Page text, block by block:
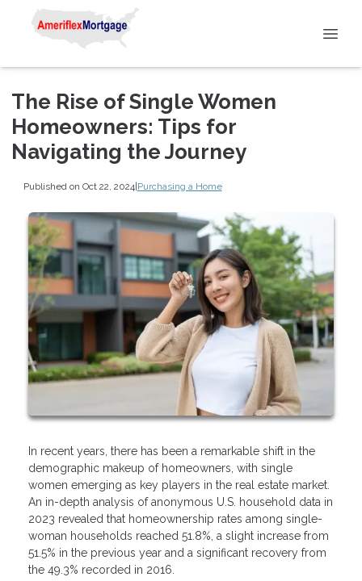
The Rise of Single Women
Homeowners: Tips for
Navigating the Journey
Published on Oct 22, 2024|Purchasing a Home
In recent years, there has been a remarkable shift in the
demographic makeup of homeowners, with single
women emerging as key players in the real estate market.
An in-depth analysis of anonymous U.S. household data in
2023 revealed that homeownership rates among single-
woman households reached 51.8%, a slight increase from
51.5% in the previous year and a significant recovery from
the 49.3% recorded in 2016.